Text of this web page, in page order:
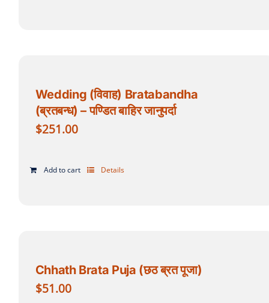
Wedding (विवाह) Bratabandha
(ब्रतबन्ध) – पण्डित बाहिर जानुपर्दा
$251.00
Add to cart Details
Chhath Brata Puja (छठ ब्रत पूजा)
$51.00